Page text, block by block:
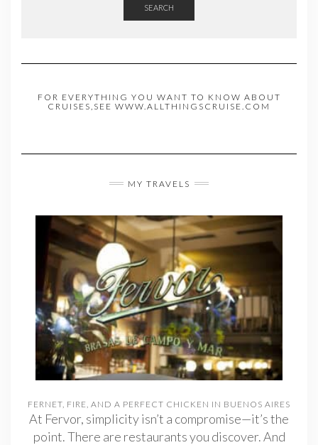
SEARCH
FOR EVERYTHING YOU WANT TO KNOW ABOUT
CRUISES,SEE WWW.ALLTHINGSCRUISE.COM
MY TRAVELS
FERNET, FIRE, AND A PERFECT CHICKEN IN BUENOS AIRES
At Fervor, simplicity isn’t a compromise—it’s the
point. There are restaurants you discover. And